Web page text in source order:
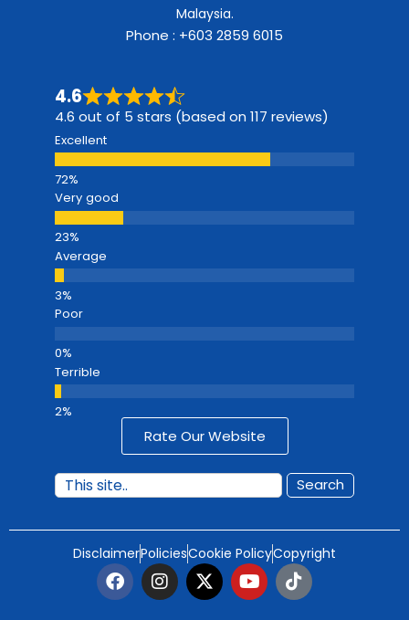
Malaysia.
Phone : +603 2859 6015
4.6
4.6 out of 5 stars (based on 117 reviews)
Excellent
Very good
Average
Poor
Terrible
Rate Our Website
Search
DisclaimerPoliciesCookie PolicyCopyright